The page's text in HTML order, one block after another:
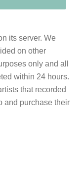
its server. We
on other
only and all
within 24 hours.
that recorded
and purchase their